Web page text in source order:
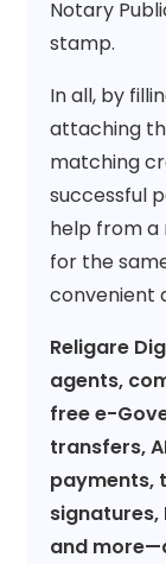
Notary
stamp.
In all, by
attaching
matching
successful
help from
for the
convenient
Religare
agents,
free e-
transfers,
payments,
signatures,
and